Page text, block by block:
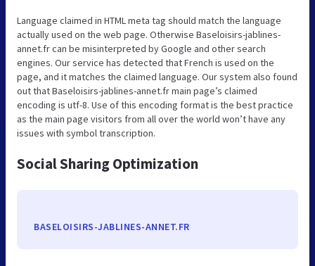
Language claimed in HTML meta tag should match the language
actually used on the web page. Otherwise Baseloisirs-jablines-
annet.fr can be misinterpreted by Google and other search
engines. Our service has detected that French is used on the
page, and it matches the claimed language. Our system also found
out that Baseloisirs-jablines-annet.fr main page’s claimed
encoding is utf-8. Use of this encoding format is the best practice
as the main page visitors from all over the world won’t have any
issues with symbol transcription.
Social Sharing Optimization
BASELOISIRS-JABLINES-ANNET.FR